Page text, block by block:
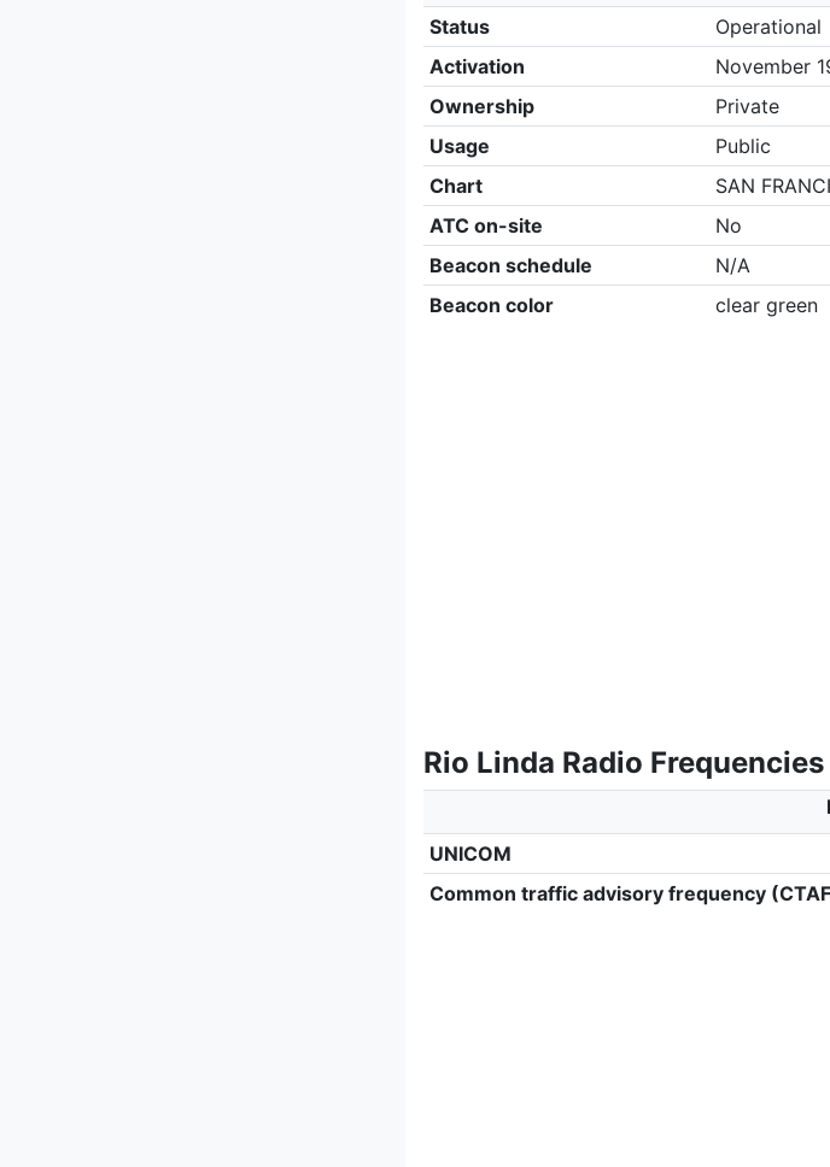
Status
Operational
Activation
November
Ownership
Private
Usage
Public
Chart
SAN
ATC on-site
No
Beacon schedule
N/A
Beacon color
clear green
Rio Linda Radio Frequencies
UNICOM
Common traffic advisory frequency